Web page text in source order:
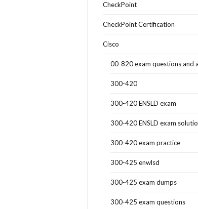
CheckPoint
CheckPoint Certification
Cisco
00-820 exam questions and
300-420
300-420 ENSLD exam
300-420 ENSLD exam
300-420 exam practice
300-425 enwlsd
300-425 exam dumps
300-425 exam questions